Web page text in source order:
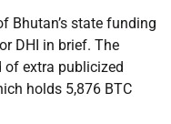
Bhutan’s state funding
DHI in brief. The
extra publicized
holds 5,876 BTC